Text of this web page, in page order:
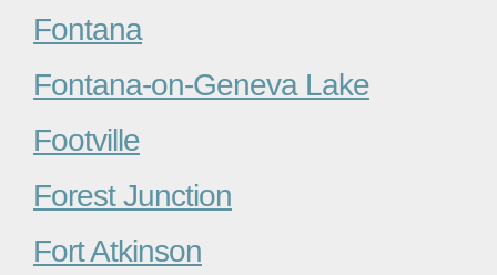
Fontana
Fontana-on-Geneva Lake
Footville
Forest Junction
Fort Atkinson